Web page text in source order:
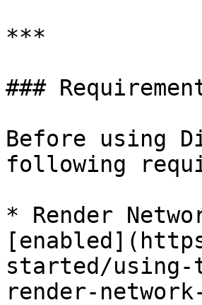
***
###
Before using
following
* Render
started/using-
render-